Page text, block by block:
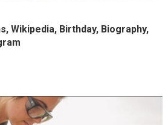
Wikipedia, Birthday, Biography,